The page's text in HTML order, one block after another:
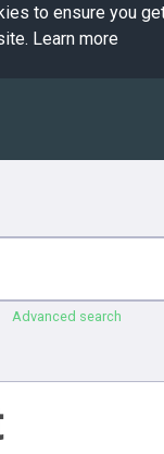
to ensure you
Learn more
Advanced search